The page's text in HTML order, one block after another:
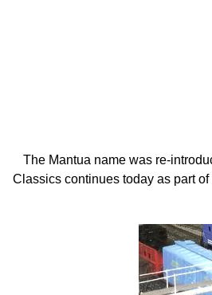
The Mantua name was re-
Classics continues today as part